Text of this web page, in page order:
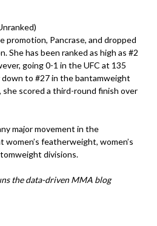
promotion, Pancrase, and dropped
She has been ranked as high as #2
going 0-1 in the UFC at 135
to #27 in the bantamweight
she scored a third-round finish over
major movement in the
featherweight, women’s
divisions.
the data-driven MMA blog